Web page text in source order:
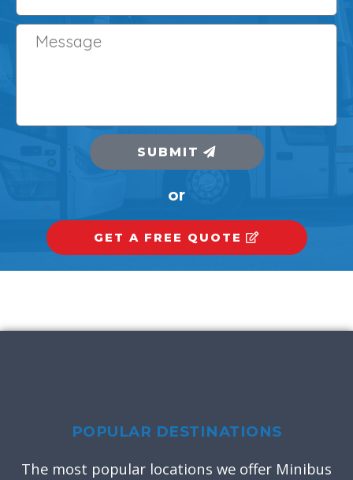
SUBMIT
or
GET A FREE QUOTE
POPULAR DESTINATIONS
The most popular locations we offer Minibus